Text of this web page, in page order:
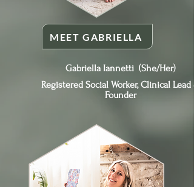
MEET GABRIELLA
Gabriella Iannetti (She/Her)
Registered Social Worker, Clinical Lead
Founder